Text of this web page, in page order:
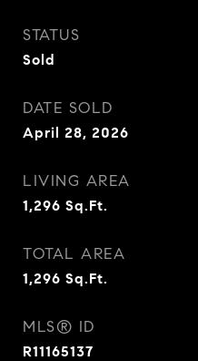
STATUS
Sold
DATE SOLD
April 28, 2026
LIVING AREA
1,296 Sq.Ft.
TOTAL AREA
1,296 Sq.Ft.
MLS® ID
R11165137